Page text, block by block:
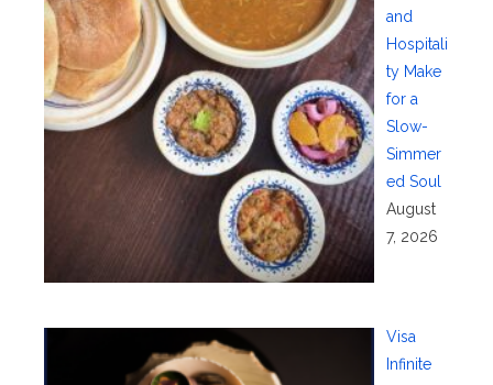
and
Hospitali
ty Make
for a
Slow-
Simmer
ed Soul
August
7, 2026
Visa
Infinite